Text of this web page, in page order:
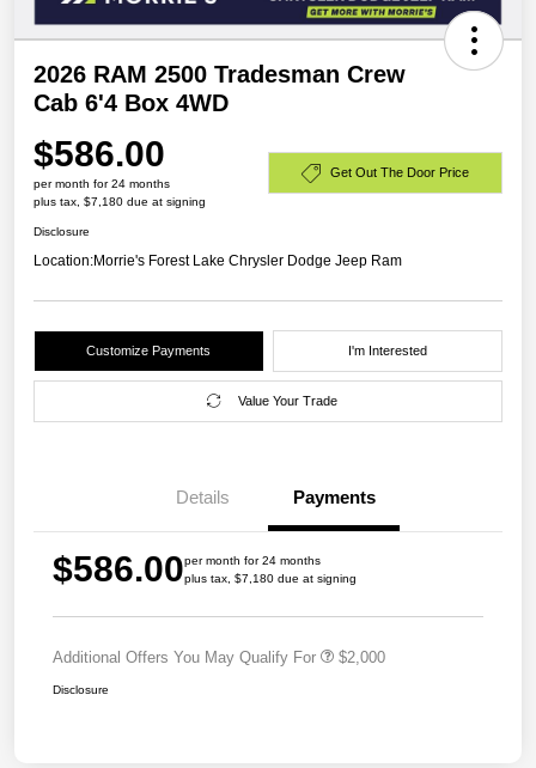
2026 RAM 2500 Tradesman Crew
Cab 6'4 Box 4WD
$586.00
per month for 24 months
plus tax, $7,180 due at signing
Get Out The Door Price
Disclosure
Location:Morrie's Forest Lake Chrysler Dodge Jeep Ram
Customize Payments I'm Interested
Value Your Trade
Details Payments
$586.00per month for 24 months
plus tax, $7,180 due at signing
Additional Offers You May Qualify For $2,000
Disclosure